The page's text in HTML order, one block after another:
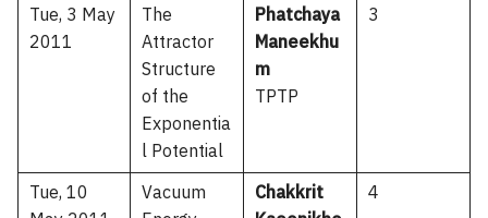
Tue, 3 May
2011
The
Attractor
Structure
of the
Exponentia
l Potential
Phatchaya
Maneekhu
m
TPTP
3
Tue, 10
Vacuum
Chakkrit
4